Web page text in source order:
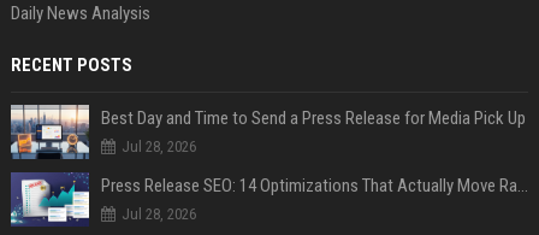
Daily News Analysis
RECENT POSTS
Best Day and Time to Send a Press Release for Media Pick Up
Jul 28, 2026
Press Release SEO: 14 Optimizations That Actually Move Rankings
Jul 28, 2026